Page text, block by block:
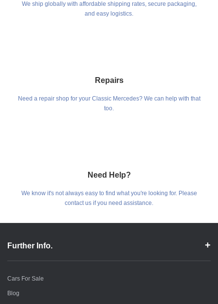
We ship globally with affordable shipping rates, secure packaging,
and easy logistics.
Repairs
Need a repair shop for your Classic Mercedes? We can help with that
too.
Need Help?
We know it's not always easy to find what you're looking for. Please
contact us if you need assistance.
Further Info.
Cars For Sale
Blog